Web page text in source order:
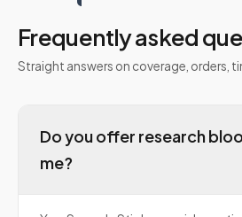
Frequently asked
Straight answers on coverage, orders,
Do you offer research
me?